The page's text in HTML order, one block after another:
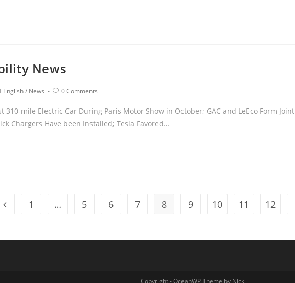
News
English/ News 0 Comments
310-mile Electric Car During Paris Motor Show in October; GAC and LeEco Form Joint
Chargers Have been Installed; Tesla Favored…
1 … 5 6 7 8 9 10 11 12
Copyright - OceanWP Theme by Nick